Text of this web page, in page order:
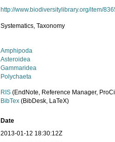
http://www.biodiversitylibrary.org/item/
Systematics, Taxonomy
Amphipoda
Asteroidea
Gammaridea
Polychaeta
RIS (EndNote, Reference Manager,
BibTex (BibDesk, LaTeX)
Date
2013-01-12 18:30:12Z